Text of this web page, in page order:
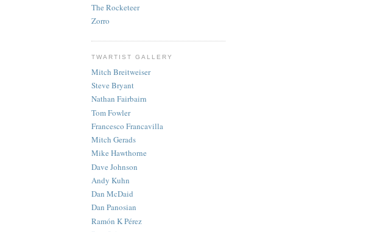
The Rocketeer
Zorro
TWARTIST GALLERY
Mitch Breitweiser
Steve Bryant
Nathan Fairbairn
Tom Fowler
Francesco Francavilla
Mitch Gerads
Mike Hawthorne
Dave Johnson
Andy Kuhn
Dan McDaid
Dan Panosian
Ramón K Pérez